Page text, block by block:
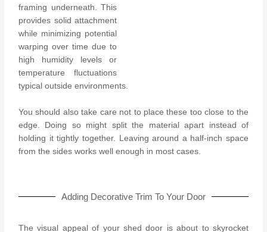
framing underneath. This
provides solid attachment
while minimizing potential
warping over time due to
high humidity levels or
temperature fluctuations
typical outside environments.
You should also take care not to place these too close to the
edge. Doing so might split the material apart instead of
holding it tightly together. Leaving around a half-inch space
from the sides works well enough in most cases.
Adding Decorative Trim To Your Door
The visual appeal of your shed door is about to skyrocket